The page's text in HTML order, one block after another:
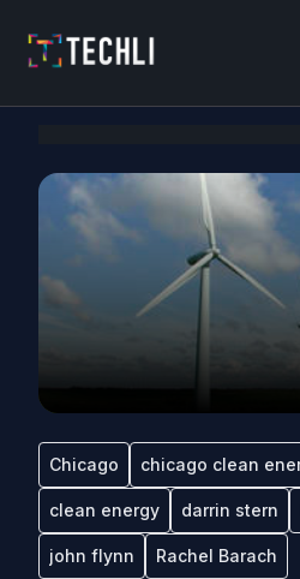
Chicago chicago clean
clean energy darrin stern
john flynn Rachel Barach